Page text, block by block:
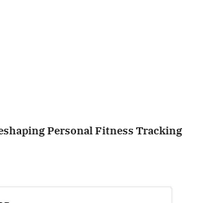
Personal Fitness Tracking